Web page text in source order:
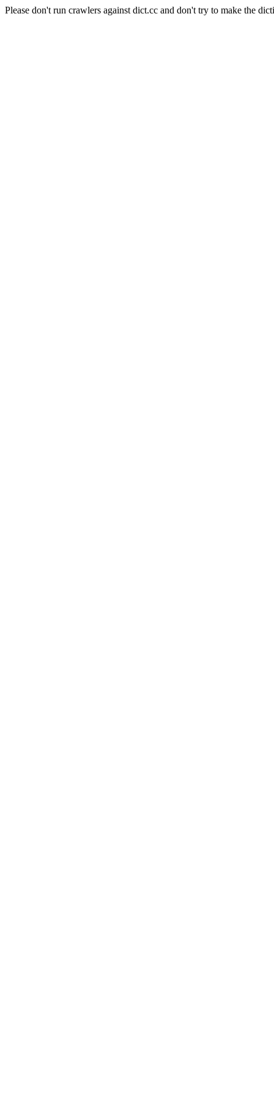
Please don't run crawlers against dict.cc and don't try to make the